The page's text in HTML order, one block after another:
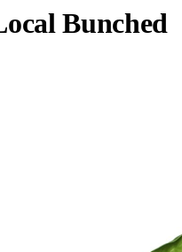
Bunched